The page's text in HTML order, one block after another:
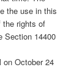
the use in this
rights of
Section 14400
on October 24